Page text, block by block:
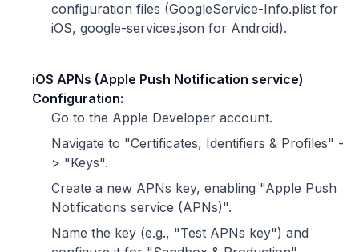
configuration files (GoogleService-Info.plist for
iOS, google-services.json for Android).
iOS APNs (Apple Push Notification service)
Configuration:
Go to the Apple Developer account.
Navigate to "Certificates, Identifiers & Profiles" -
> "Keys".
Create a new APNs key, enabling "Apple Push
Notifications service (APNs)".
Name the key (e.g., "Test APNs key") and